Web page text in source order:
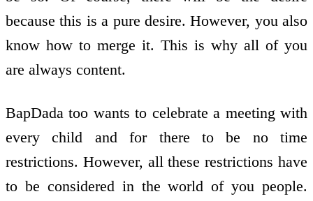
because this is a pure desire. However, you also
know how to merge it. This is why all of you
are always content.
BapDada too wants to celebrate a meeting with
every child and for there to be no time
restrictions. However, all these restrictions have
to be considered in the world of you people.